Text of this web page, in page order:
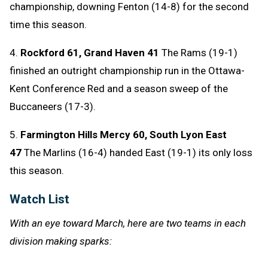
championship, downing Fenton (14-8) for the second
time this season.
4. Rockford 61, Grand Haven 41 The Rams (19-1)
finished an outright championship run in the Ottawa-
Kent Conference Red and a season sweep of the
Buccaneers (17-3).
5. Farmington Hills Mercy 60, South Lyon East
47 The Marlins (16-4) handed East (19-1) its only loss
this season.
Watch List
With an eye toward March, here are two teams in each
division making sparks: